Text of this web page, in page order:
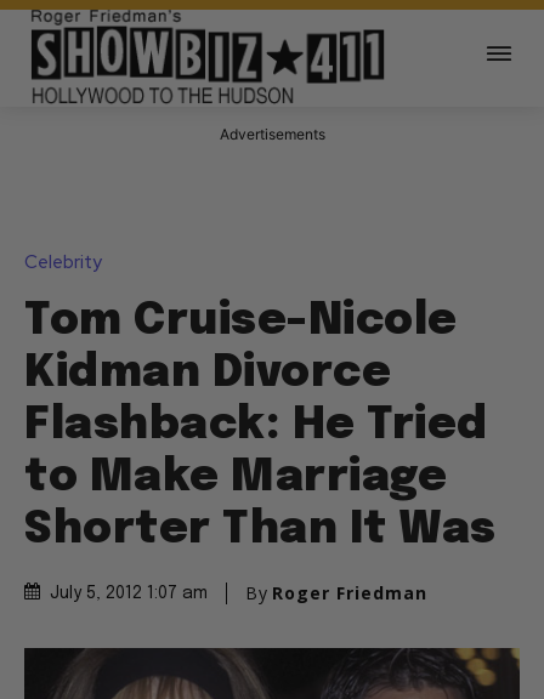
Advertisements
Celebrity
Tom Cruise-Nicole
Kidman Divorce
Flashback: He Tried
to Make Marriage
Shorter Than It Was
July 5, 2012 1:07 am By Roger Friedman